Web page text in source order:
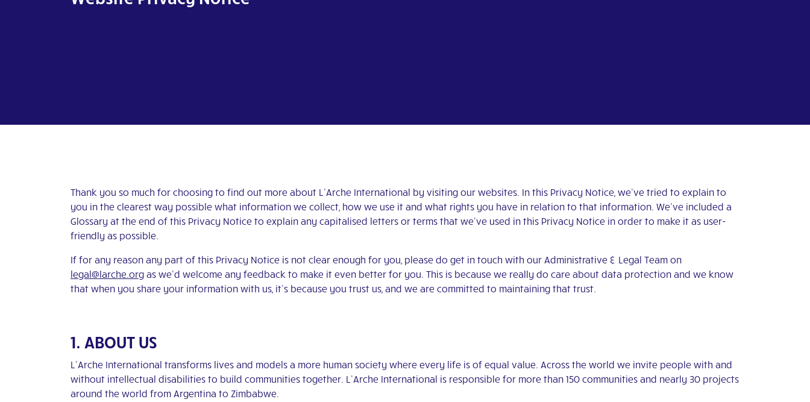
Thank you so much for choosing to find out more about L’Arche International by visiting our websites. In this Privacy Notice, we’ve tried to explain to
you in the clearest way possible what information we collect, how we use it and what rights you have in relation to that information. We’ve included a
Glossary at the end of this Privacy Notice to explain any capitalised letters or terms that we’ve used in this Privacy Notice in order to make it as user-
friendly as possible.
If for any reason any part of this Privacy Notice is not clear enough for you, please do get in touch with our Administrative & Legal Team on
legal@larche.org as we’d welcome any feedback to make it even better for you. This is because we really do care about data protection and we know
that when you share your information with us, it’s because you trust us, and we are committed to maintaining that trust.
1. ABOUT US
L’Arche International transforms lives and models a more human society where every life is of equal value. Across the world we invite people with and
without intellectual disabilities to build communities together. L’Arche International is responsible for more than 150 communities and nearly 30 projects
around the world from Argentina to Zimbabwe.